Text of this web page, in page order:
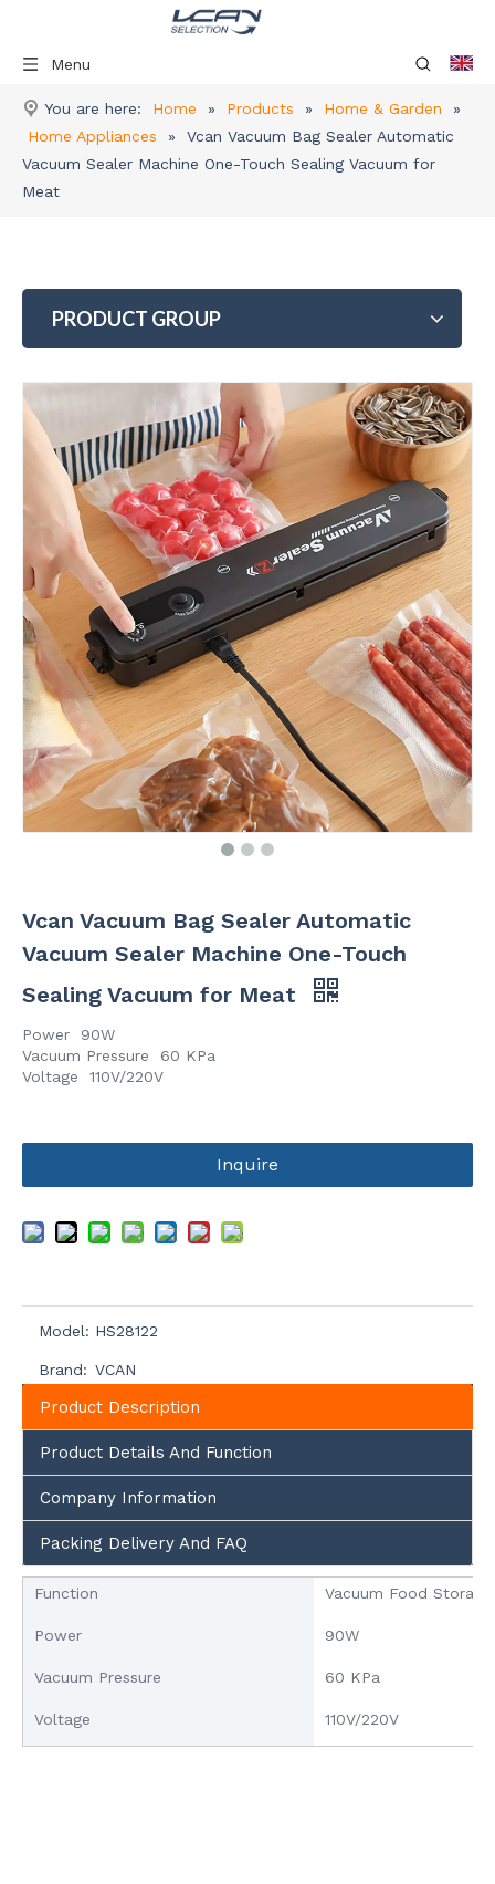
Menu
You are here: Home » Products » Home & Garden
»
Home Appliances
»
Vcan Vacuum Bag Sealer Automatic
Vacuum Sealer Machine One-Touch Sealing Vacuum for
Meat
PRODUCT GROUP
Vcan Vacuum Bag Sealer Automatic
Vacuum Sealer Machine One-Touch
Sealing Vacuum for Meat
Power 90W
Vacuum Pressure 60 KPa
Voltage 110V/220V
Inquire
Model: HS28122
Brand: VCAN
Product Description
Product Details And Function
Company Information
Packing Delivery And FAQ
Function Vacuum Food
Power 90W
Vacuum Pressure 60 KPa
Voltage 110V/220V